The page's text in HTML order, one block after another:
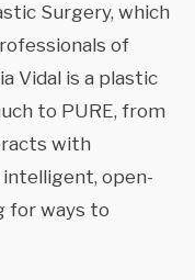
Surgery, which
of
Vidal is a plastic
to PURE, from
with
intelligent, open-
for ways to